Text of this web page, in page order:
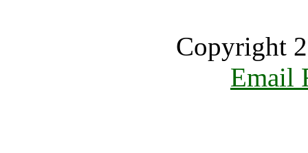
Copyright
Email